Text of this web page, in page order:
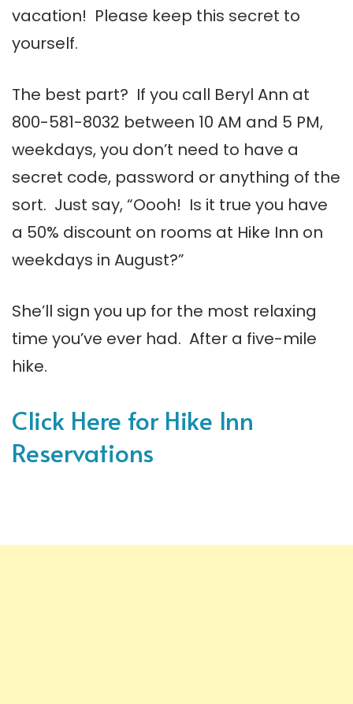
vacation! Please keep this secret to
yourself.
The best part? If you call Beryl Ann at
800-581-8032 between 10 AM and 5 PM,
weekdays, you don’t need to have a
secret code, password or anything of the
sort. Just say, “Oooh! Is it true you have
a 50% discount on rooms at Hike Inn on
weekdays in August?”
She’ll sign you up for the most relaxing
time you’ve ever had. After a five-mile
hike.
Click Here for Hike Inn
Reservations